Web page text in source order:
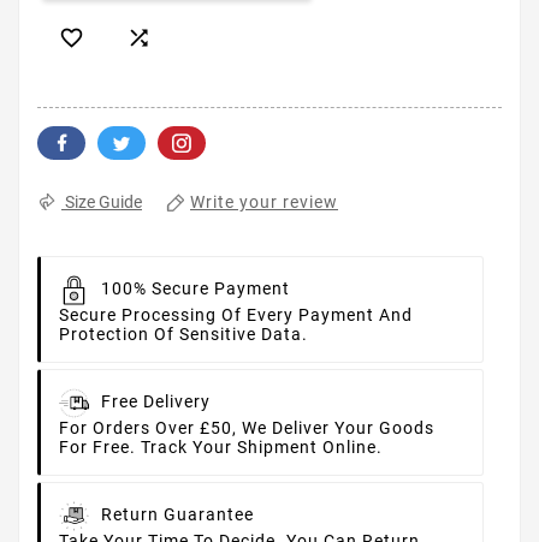
 
Size Guide Write your review
100% Secure Payment
Secure Processing Of Every Payment And
Protection Of Sensitive Data.
Free Delivery
For Orders Over £50, We Deliver Your Goods
For Free. Track Your Shipment Online.
Return Guarantee